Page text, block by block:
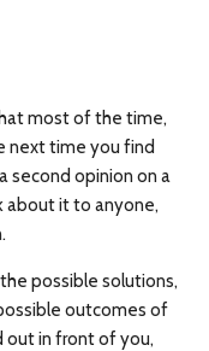
most of the time,
next time you find
second opinion on a
about it to anyone,
possible solutions,
outcomes of
out in front of you,